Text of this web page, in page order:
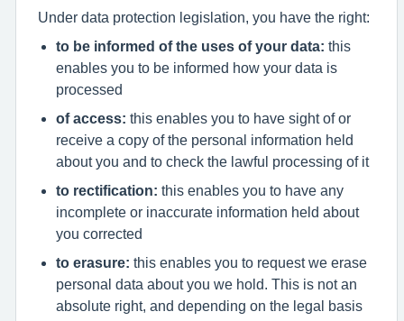
Under data protection legislation, you have the right:
to be informed of the uses of your data: this
enables you to be informed how your data is
processed
of access: this enables you to have sight of or
receive a copy of the personal information held
about you and to check the lawful processing of it
to rectification: this enables you to have any
incomplete or inaccurate information held about
you corrected
to erasure: this enables you to request we erase
personal data about you we hold. This is not an
absolute right, and depending on the legal basis